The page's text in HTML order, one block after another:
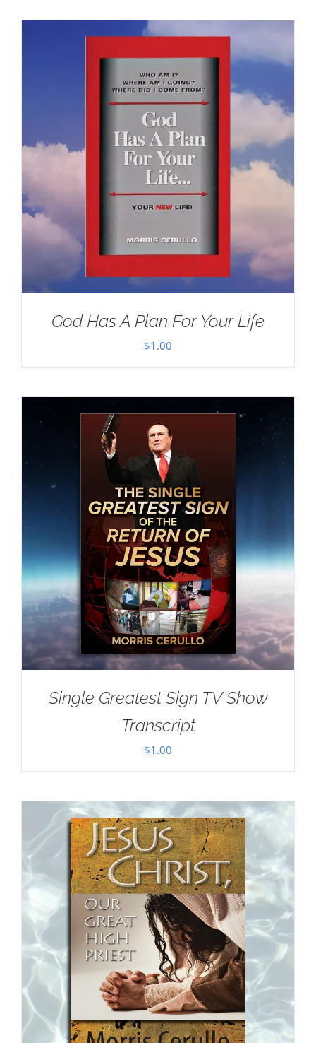
God Has A Plan For Your Life
$1.00
Single Greatest Sign TV Show
Transcript
$1.00